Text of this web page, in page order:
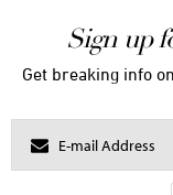
Sign up
Get breaking info